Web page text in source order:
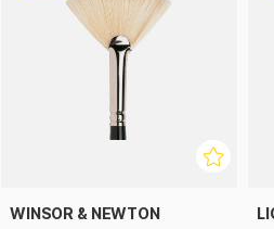
WINSOR & NEWTON